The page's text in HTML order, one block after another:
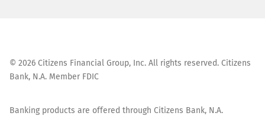
© 2026 Citizens Financial Group, Inc. All rights reserved. Citizens
Bank, N.A. Member FDIC
Banking products are offered through Citizens Bank, N.A.